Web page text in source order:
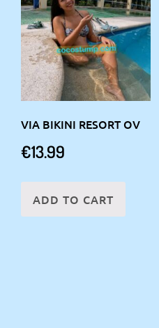
VIA BIKINI RESORT OV
€13.99
ADD TO CART